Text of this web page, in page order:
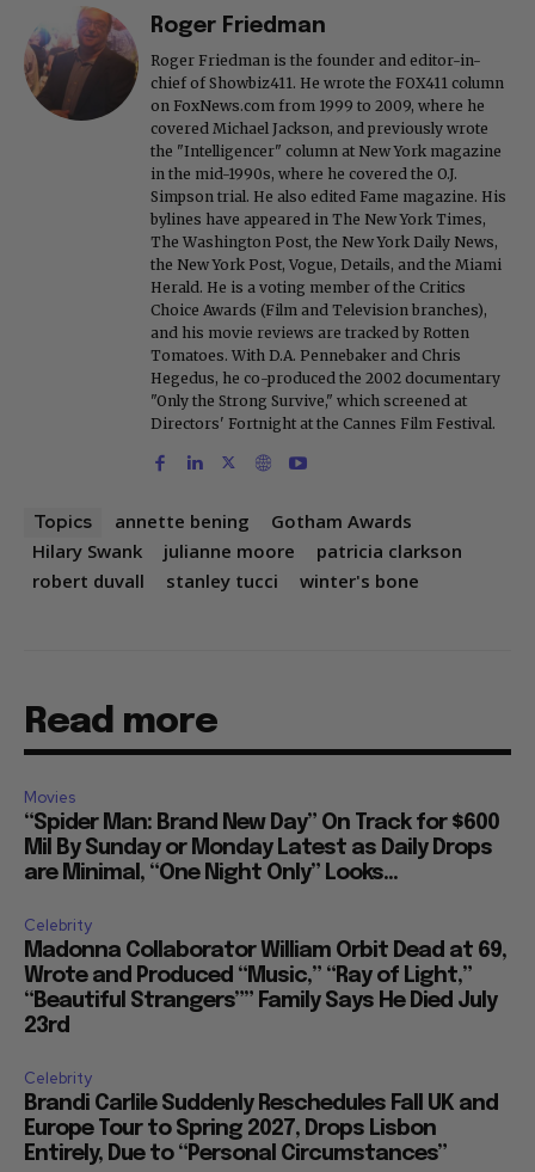
Roger Friedman
Roger Friedman is the founder and editor-in-
chief of Showbiz411. He wrote the FOX411 column
on FoxNews.com from 1999 to 2009, where he
covered Michael Jackson, and previously wrote
the "Intelligencer" column at New York magazine
in the mid-1990s, where he covered the O.J.
Simpson trial. He also edited Fame magazine. His
bylines have appeared in The New York Times,
The Washington Post, the New York Daily News,
the New York Post, Vogue, Details, and the Miami
Herald. He is a voting member of the Critics
Choice Awards (Film and Television branches),
and his movie reviews are tracked by Rotten
Tomatoes. With D.A. Pennebaker and Chris
Hegedus, he co-produced the 2002 documentary
"Only the Strong Survive," which screened at
Directors' Fortnight at the Cannes Film Festival.
Topics annette bening
Gotham Awards
Hilary Swank
julianne moore
patricia clarkson
robert duvall
stanley tucci winter's bone
Read more
Movies
“Spider Man: Brand New Day” On Track for $600
Mil By Sunday or Monday Latest as Daily Drops
are Minimal, “One Night Only” Looks...
Celebrity
Madonna Collaborator William Orbit Dead at 69,
Wrote and Produced “Music,” “Ray of Light,”
“Beautiful Strangers”” Family Says He Died July
23rd
Celebrity
Brandi Carlile Suddenly Reschedules Fall UK and
Europe Tour to Spring 2027, Drops Lisbon
Entirely, Due to “Personal Circumstances”